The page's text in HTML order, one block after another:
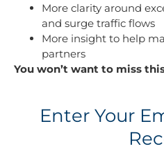
More clarity around
and surge traffic flows
More insight to help
partners
You won’t want to miss
Enter Your